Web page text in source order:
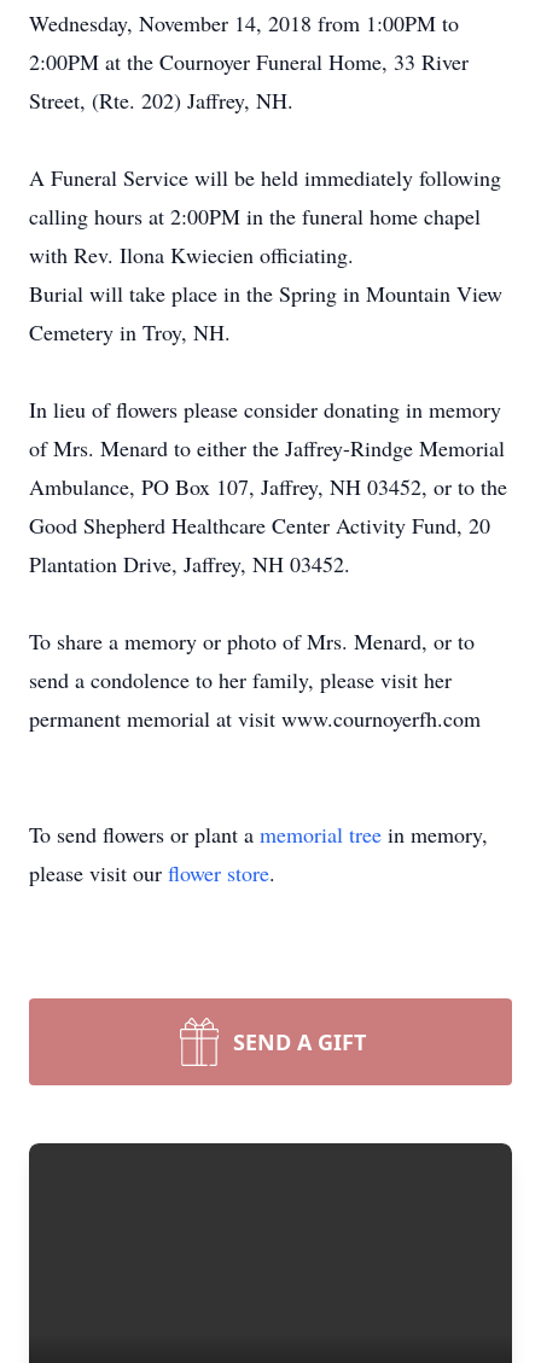
Wednesday, November 14, 2018 from 1:00PM to
2:00PM at the Cournoyer Funeral Home, 33 River
Street, (Rte. 202) Jaffrey, NH.
A Funeral Service will be held immediately following
calling hours at 2:00PM in the funeral home chapel
with Rev. Ilona Kwiecien officiating.
Burial will take place in the Spring in Mountain View
Cemetery in Troy, NH.
In lieu of flowers please consider donating in memory
of Mrs. Menard to either the Jaffrey-Rindge Memorial
Ambulance, PO Box 107, Jaffrey, NH 03452, or to the
Good Shepherd Healthcare Center Activity Fund, 20
Plantation Drive, Jaffrey, NH 03452.
To share a memory or photo of Mrs. Menard, or to
send a condolence to her family, please visit her
permanent memorial at visit www.cournoyerfh.com
To send flowers or plant a memorial tree in memory,
please visit our flower store.
SEND A GIFT